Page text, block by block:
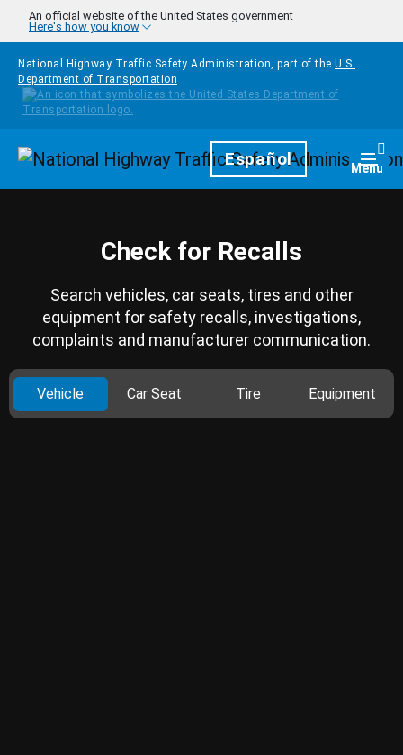
Skip to main content
An official website of the United States government
Here's how you know
National Highway Traffic Safety Administration, part of the U.S.
Department of Transportation
HomepageEspañol Menu
Check for Recalls
Search vehicles, car seats, tires and other
equipment for safety recalls, investigations,
complaints and manufacturer communication.
Vehicle Car Seat Tire Equipment